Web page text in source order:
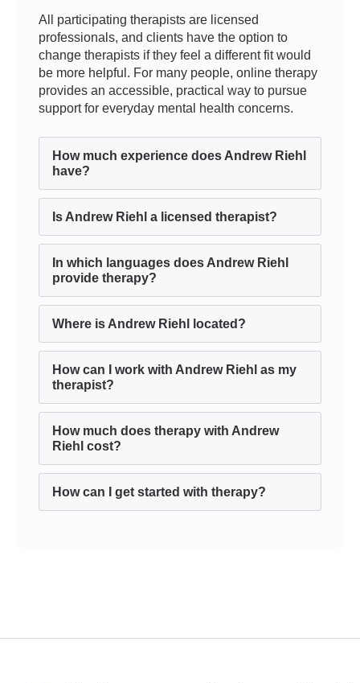
All participating therapists are licensed
professionals, and clients have the option to
change therapists if they feel a different fit would
be more helpful. For many people, online therapy
provides an accessible, practical way to pursue
support for everyday mental health concerns.
How much experience does Andrew Riehl
have?
Is Andrew Riehl a licensed therapist?
In which languages does Andrew Riehl
provide therapy?
Where is Andrew Riehl located?
How can I work with Andrew Riehl as my
therapist?
How much does therapy with Andrew
Riehl cost?
How can I get started with therapy?